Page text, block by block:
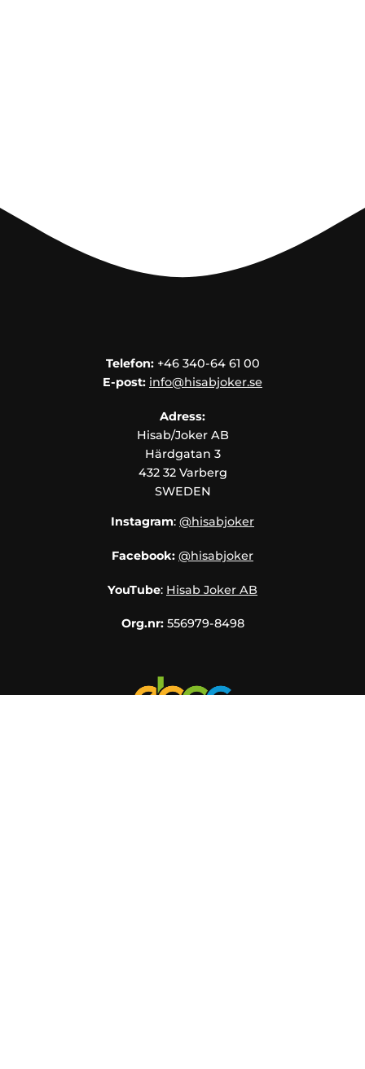
Telefon:+46 340-64 61 00
E-post: info@hisabjoker.se
Adress:
Hisab/Joker AB
Härdgatan 3
432 32 Varberg
SWEDEN
Instagram: @hisabjoker
Facebook: @hisabjoker
YouTube: Hisab Joker AB
Org.nr: 556979-8498